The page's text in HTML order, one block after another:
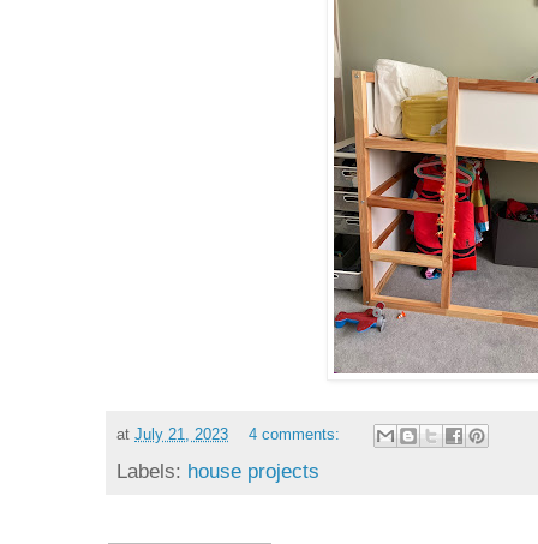
atJuly 21, 2023 4 comments:
Labels: house projects